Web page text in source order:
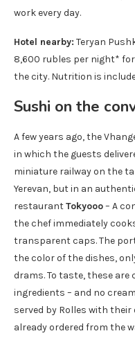
work every day.
Hotel nearby: Teryan
8,600 rubles per night*
the city. Nutrition is
Sushi on the
A few years ago, the
in which the guests
miniature railway on the
Yerevan, but in an
restaurantTokyooo– A
the chef immediately
transparent caps. The
the color of the dishes,
drams. To taste, these
ingredients – and no
served by Rolles with
already ordered from the